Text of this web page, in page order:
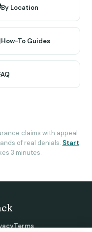
By Location
How-To Guides
claims with appeal
of real denials. Start
3 minutes.
Terms